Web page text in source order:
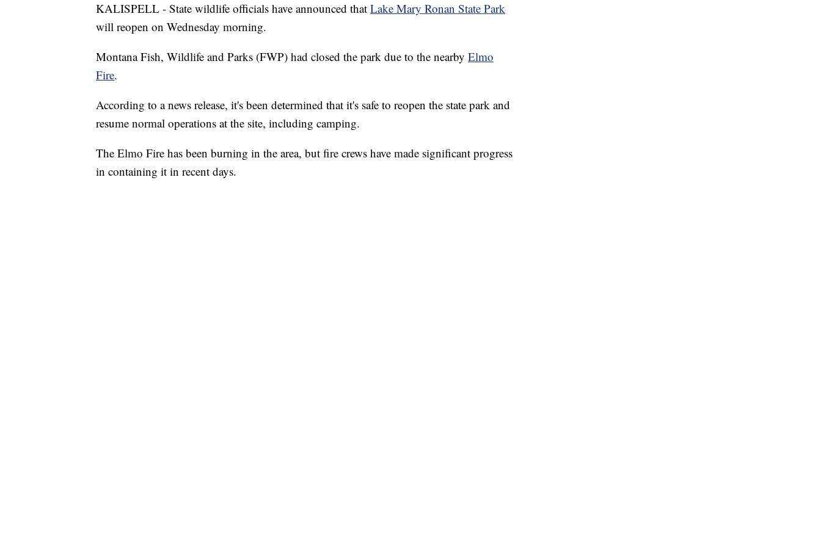
KALISPELL - State wildlife officials have announced that Lake Mary Ronan State Park
will reopen on Wednesday morning.
Montana Fish, Wildlife and Parks (FWP) had closed the park due to the nearby Elmo
Fire.
According to a news release, it's been determined that it's safe to reopen the state park and
resume normal operations at the site, including camping.
The Elmo Fire has been burning in the area, but fire crews have made significant progress
in containing it in recent days.